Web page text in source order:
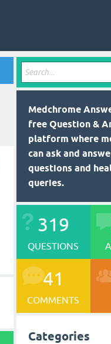
Medchrome
free Question &
platform where
can ask and
questions and
queries.
319
QUESTIONS
41
COMMENTS
Categories